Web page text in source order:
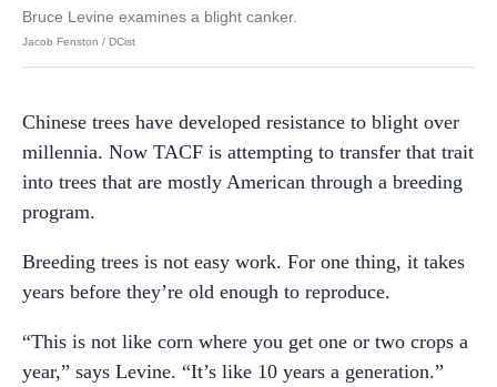
Bruce Levine examines a blight canker.
Jacob Fenston / DCist
Chinese trees have developed resistance to blight over
millennia. Now TACF is attempting to transfer that trait
into trees that are mostly American through a breeding
program.
Breeding trees is not easy work. For one thing, it takes
years before they’re old enough to reproduce.
“This is not like corn where you get one or two crops a
year,” says Levine. “It’s like 10 years a generation.”